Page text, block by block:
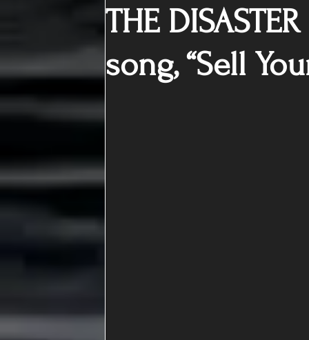
THE
song, “Sell